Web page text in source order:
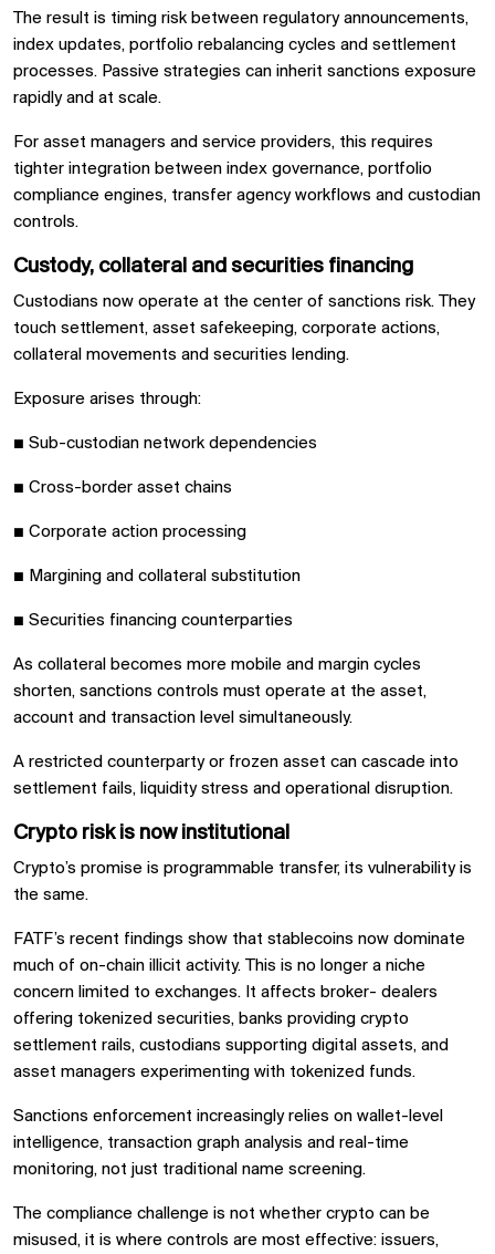
The result is timing risk between regulatory announcements,
index updates, portfolio rebalancing cycles and settlement
processes. Passive strategies can inherit sanctions exposure
rapidly and at scale.
For asset managers and service providers, this requires
tighter integration between index governance, portfolio
compliance engines, transfer agency workflows and custodian
controls.
Custody, collateral and securities financing
Custodians now operate at the center of sanctions risk. They
touch settlement, asset safekeeping, corporate actions,
collateral movements and securities lending.
Exposure arises through:
■ Sub-custodian network dependencies
■ Cross-border asset chains
■ Corporate action processing
■ Margining and collateral substitution
■ Securities financing counterparties
As collateral becomes more mobile and margin cycles
shorten, sanctions controls must operate at the asset,
account and transaction level simultaneously.
A restricted counterparty or frozen asset can cascade into
settlement fails, liquidity stress and operational disruption.
Crypto risk is now institutional
Crypto’s promise is programmable transfer, its vulnerability is
the same.
FATF’s recent findings show that stablecoins now dominate
much of on-chain illicit activity. This is no longer a niche
concern limited to exchanges. It affects broker- dealers
offering tokenized securities, banks providing crypto
settlement rails, custodians supporting digital assets, and
asset managers experimenting with tokenized funds.
Sanctions enforcement increasingly relies on wallet-level
intelligence, transaction graph analysis and real-time
monitoring, not just traditional name screening.
The compliance challenge is not whether crypto can be
misused, it is where controls are most effective: issuers,